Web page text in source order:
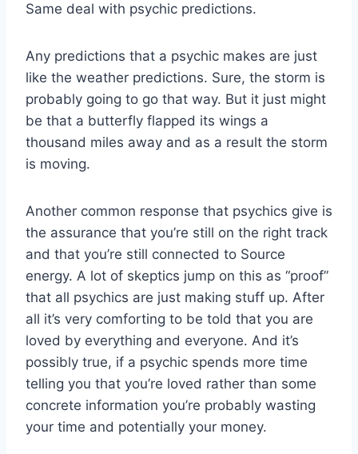
Same deal with psychic predictions.
Any predictions that a psychic makes are just
like the weather predictions. Sure, the storm is
probably going to go that way. But it just might
be that a butterfly flapped its wings a
thousand miles away and as a result the storm
is moving.
Another common response that psychics give is
the assurance that you’re still on the right track
and that you’re still connected to Source
energy. A lot of skeptics jump on this as “proof”
that all psychics are just making stuff up. After
all it’s very comforting to be told that you are
loved by everything and everyone. And it’s
possibly true, if a psychic spends more time
telling you that you’re loved rather than some
concrete information you’re probably wasting
your time and potentially your money.